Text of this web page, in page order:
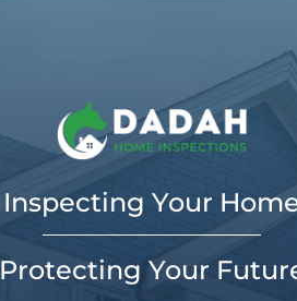
Inspecting Your
Protecting Your